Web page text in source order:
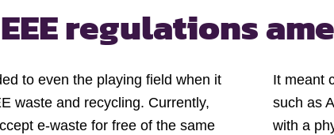
regulations
to even the playing field when it
waste and recycling. Currently,
e-waste for free of the same
It meant
such as
with a